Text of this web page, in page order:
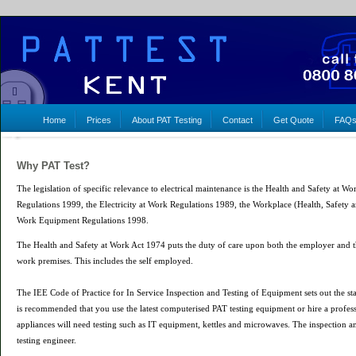
Home Prices About PAT Testing Contact Get Quote FAQs
Why PAT Test?
The legislation of specific relevance to electrical maintenance is the Health and Safety at
Regulations 1999, the Electricity at Work Regulations 1989, the Workplace (Health, Safety
Work Equipment Regulations 1998.
The Health and Safety at Work Act 1974 puts the duty of care upon both the employer and
work premises. This includes the self employed.
The IEE Code of Practice for In Service Inspection and Testing of Equipment sets out the
is recommended that you use the latest computerised PAT testing equipment or hire a
appliances will need testing such as IT equipment, kettles and microwaves. The inspection
testing engineer.